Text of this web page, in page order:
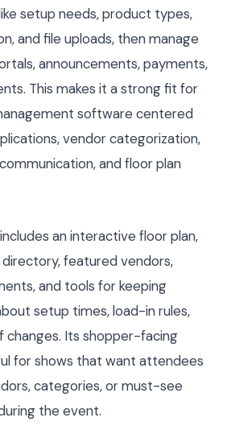
setup needs, product types,
and file uploads, then manage
announcements, payments,
This makes it a strong fit for
software centered
vendor categorization,
and floor plan
an interactive floor plan,
featured vendors,
and tools for keeping
setup times, load-in rules,
changes. Its shopper-facing
for shows that want attendees
categories, or must-see
the event.